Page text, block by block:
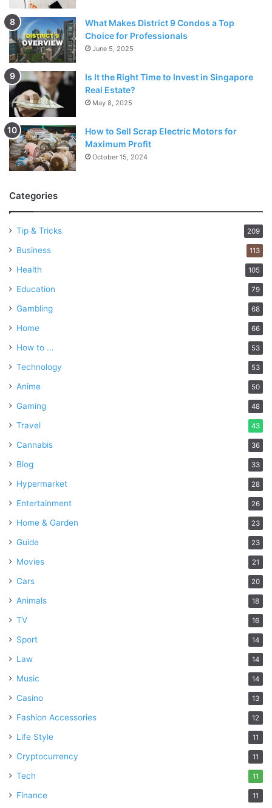
What Makes District 9 Condos a Top
Choice for Professionals
June 5, 2025
Is It the Right Time to Invest in Singapore
Real Estate?
May 8, 2025
How to Sell Scrap Electric Motors for
Maximum Profit
October 15, 2024
Categories
Tip & Tricks 209
Business 113
Health 105
Education 79
Gambling 68
Home 66
How to … 53
Technology 53
Anime 50
Gaming 48
Travel 43
Cannabis 36
Blog 33
Hypermarket 28
Entertainment 26
Home & Garden 23
Guide 23
Movies 21
Cars 20
Animals 18
TV 16
Sport 14
Law 14
Music 14
Casino 13
Fashion Accessories 12
Life Style 11
Cryptocurrency 11
Tech 11
Finance 11